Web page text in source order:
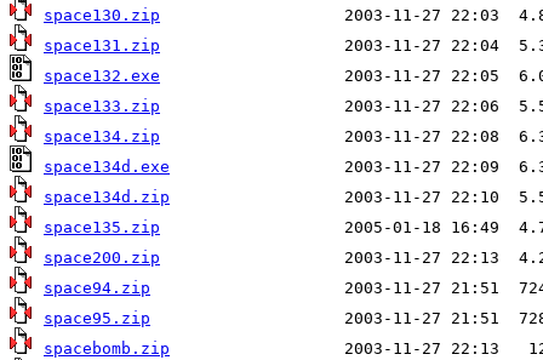
space130.zip
space131.zip
space132.exe
space133.zip
space134.zip
space134d.exe
space134d.zip
space135.zip
space200.zip
space94.zip
space95.zip
spacebomb.zip